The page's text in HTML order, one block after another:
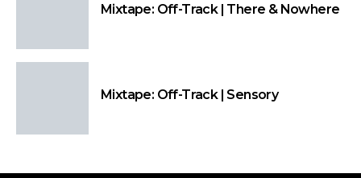
Mixtape: Off-Track | There & Nowhere
Mixtape: Off-Track | Sensory